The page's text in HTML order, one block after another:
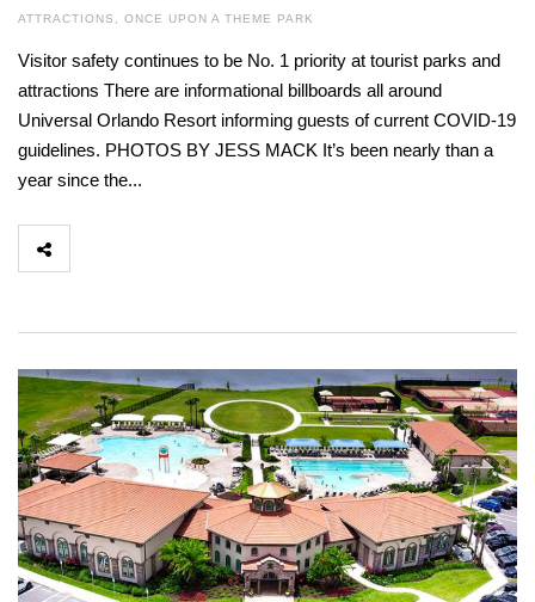
ATTRACTIONS , ONCE UPON A THEME PARK
Visitor safety continues to be No. 1 priority at tourist parks and
attractions There are informational billboards all around
Universal Orlando Resort informing guests of current COVID-19
guidelines. PHOTOS BY JESS MACK It’s been nearly than a
year since the...